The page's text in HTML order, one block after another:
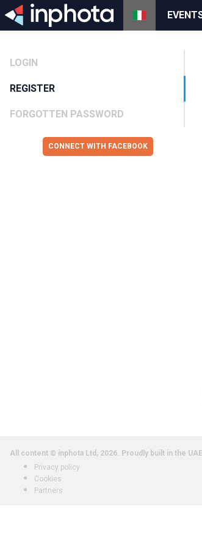
LOGIN
REGISTER
FORGOTTEN PASSWORD
CONNECT WITH FACEBOOK
All content © inphota Ltd, 2026. Proudly built in the
Privacy policy
Cookies
Partners